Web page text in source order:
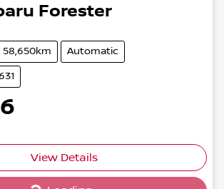
Forester
58,650km Automatic
View Details
Loading...